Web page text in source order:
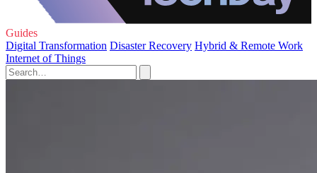
Guides
Digital Transformation Disaster Recovery Hybrid & Remote Work
Internet of Things